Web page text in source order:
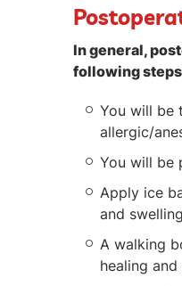
In general,
following
You will be
allergic/
You will be
Apply ice
and
A walking
healing